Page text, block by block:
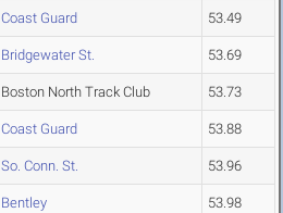
Coast Guard 53.49
Bridgewater St. 53.69
Boston North Track Club 53.73
Coast Guard 53.88
So. Conn. St. 53.96
Bentley 53.98